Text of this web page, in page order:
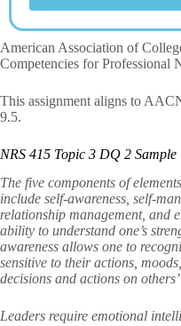
American Association of
Competencies for Professional
This assignment aligns to
9.5.
NRS 415 Topic 3 DQ 2 Sample
The five components of
include self-awareness, self-
relationship management, and
ability to understand one’s
awareness allows one to
sensitive to their actions,
decisions and actions on
Leaders require emotional